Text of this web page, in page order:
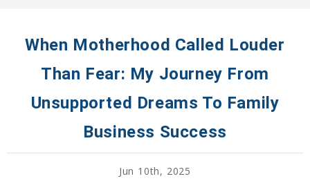
When Motherhood Called Louder
Than Fear: My Journey From
Unsupported Dreams To Family
Business Success
Jun 10th, 2025